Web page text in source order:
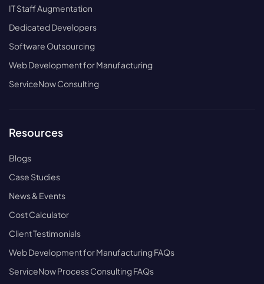
IT Staff Augmentation
Dedicated Developers
Software Outsourcing
Web Development for Manufacturing
ServiceNow Consulting
Resources
Blogs
Case Studies
News & Events
Cost Calculator
Client Testimonials
Web Development for Manufacturing FAQs
ServiceNow Process Consulting FAQs